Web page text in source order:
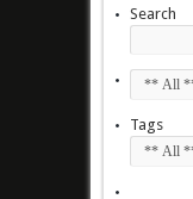
Search
Tags